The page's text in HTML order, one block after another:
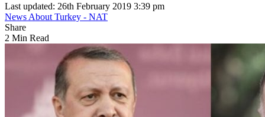
Last updated: 26th February 2019 3:39 pm
News About Turkey - NAT
Share
2 Min Read